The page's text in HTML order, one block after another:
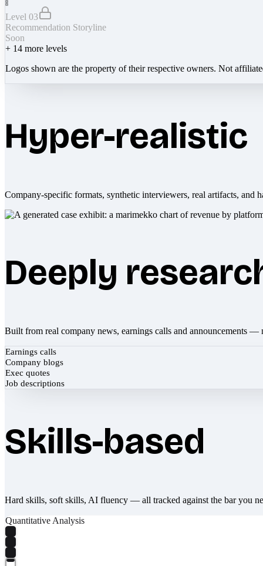
Level 03
Recommendation Storyline
Soon
+ 14 more levels
Logos shown are the property of their respective owners. Not
Hyper-realistic
Company-specific formats, synthetic interviewers, real artifacts, and
Deeply
Built from real company news, earnings calls and announcements —
Earnings calls
Company blogs
Exec quotes
Job descriptions
Skills-based
Hard skills, soft skills, AI fluency — all tracked against the bar you
Quantitative Analysis